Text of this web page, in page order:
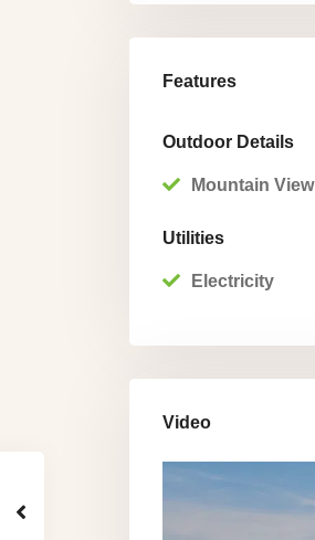
Features
Outdoor Details
Mountain View
Utilities
Electricity
Video